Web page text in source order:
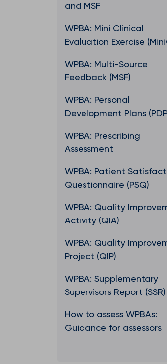
and MSF
WPBA: Mini Clinical
Evaluation Exercise
WPBA: Multi-Source
Feedback (MSF)
WPBA: Personal
Development Plans
WPBA: Prescribing
Assessment
WPBA: Patient
Questionnaire (PSQ)
WPBA: Quality
Activity (QIA)
WPBA: Quality
Project (QIP)
WPBA: Supplementary
Supervisors Report (SSR)
How to assess WPBAs:
Guidance for assessors